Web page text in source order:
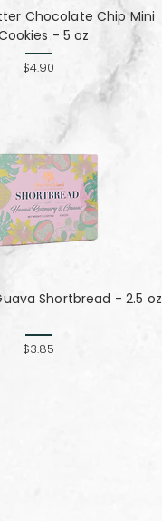
Chocolate Chip Mini
- 5 oz
$4.90
Shortbread - 2.5 oz
$3.85